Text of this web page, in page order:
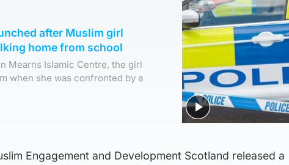
after Muslim girl
home from school
Mearns Islamic Centre, the girl
when she was confronted by a
Engagement and Development Scotland released a